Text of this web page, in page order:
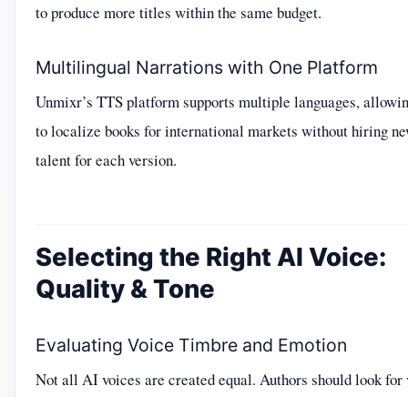
to produce more titles within the same budget.
Multilingual Narrations with One Platform
Unmixr’s TTS platform supports multiple languages,
to localize books for international markets without hiring
talent for each version.
Selecting the Right AI Voice:
Quality & Tone
Evaluating Voice Timbre and Emotion
Not all AI voices are created equal. Authors should look for